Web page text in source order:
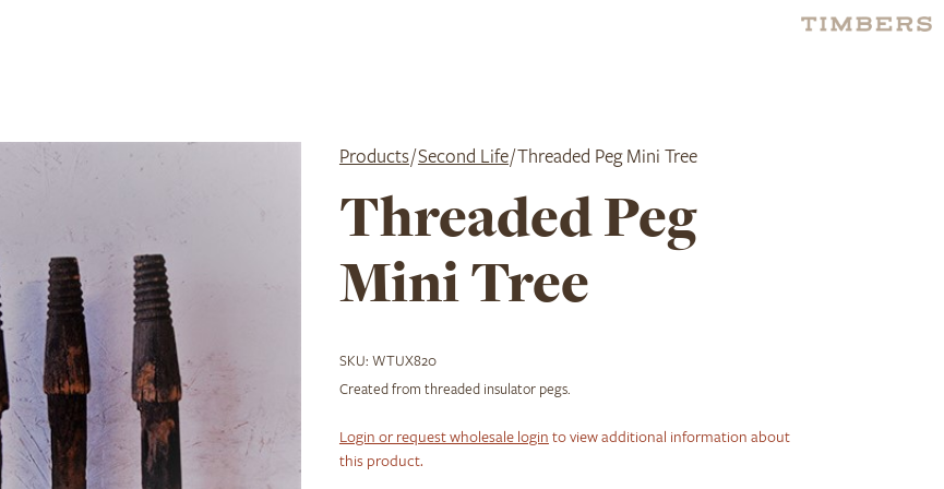
Products/Second Life/ Threaded Peg Mini Tree
Threaded Peg
Mini Tree
SKU: WTUX820
Created from threaded insulator pegs.
Login or request wholesale login to view additional information about
this product.